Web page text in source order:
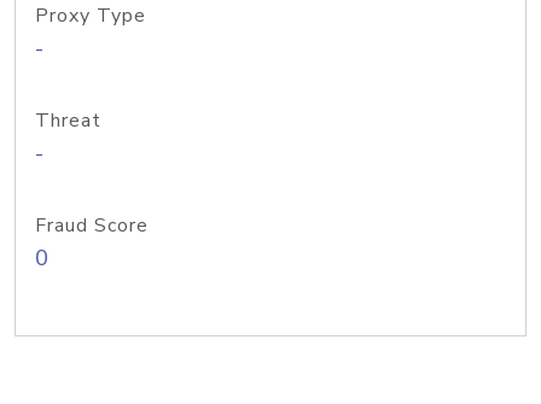
Proxy Type
-
Threat
-
Fraud Score
0